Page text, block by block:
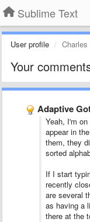
Sublime Text
User profile Charles
Your
Adaptive
Yeah, I'm
appear in
them, they
sorted
If I start
recently
are several
as having a
there at the